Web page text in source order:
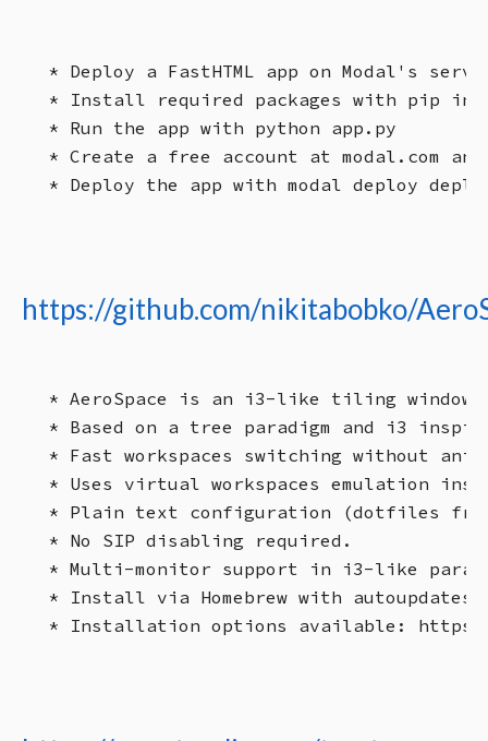
* Deploy a FastHTML app on Modal's
* Install required packages with pip
* Run the app with python app.py
* Create a free account at modal.com
https://github.com/nikitabobko/
* AeroSpace is an i3-like tiling window
* Based on a tree paradigm and i3
* Fast workspaces switching without
* Uses virtual workspaces emulation
* Plain text configuration (dotfiles
* No SIP disabling required.
* Multi-monitor support in i3-like
* Install via Homebrew with autoupdates